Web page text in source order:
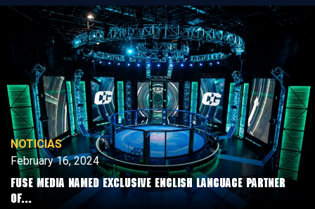
NOTICIAS
February 16, 2024
FUSE MEDIA NAMED EXCLUSIVE ENGLISH LANGUAGE PARTNER
OF...